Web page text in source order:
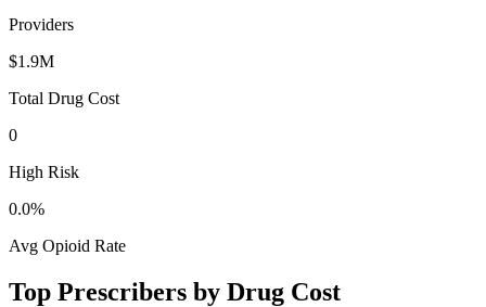
Providers
$1.9M
Total Drug Cost
0
High Risk
0.0%
Avg Opioid Rate
Top Prescribers by Drug Cost